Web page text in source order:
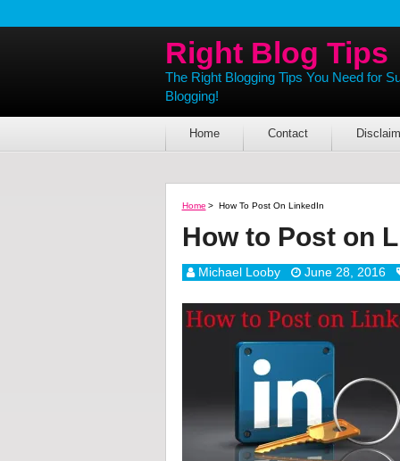
Right Blog Tips
The Right Blogging Tips You Need for
Blogging!
Home Contact
Home > How To Post On LinkedIn
How to Post on
Michael Looby June 28, 2016